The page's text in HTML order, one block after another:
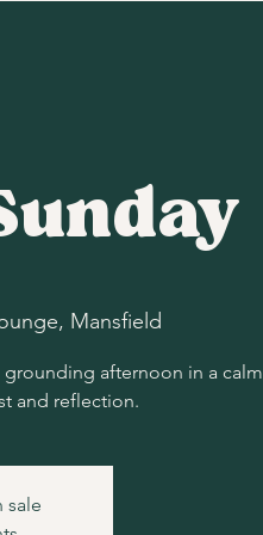
Mansfield
grounding afternoon in a calm
and reflection.
sale